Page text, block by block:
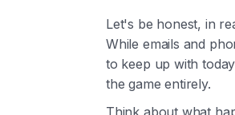
Let's be honest, in
While emails and
to keep up with
the game entirely.